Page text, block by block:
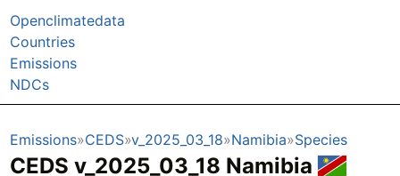
Openclimatedata
Countries
Emissions
NDCs
Emissions CEDS v_2025_03_18 Namibia Species
CEDS v_2025_03_18 Namibia